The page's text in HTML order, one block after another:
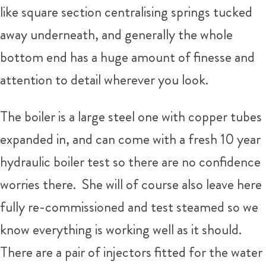
like square section centralising springs tucked
away underneath, and generally the whole
bottom end has a huge amount of finesse and
attention to detail wherever you look.
The boiler is a large steel one with copper tubes
expanded in, and can come with a fresh 10 year
hydraulic boiler test so there are no confidence
worries there. She will of course also leave here
fully re-commissioned and test steamed so we
know everything is working well as it should.
There are a pair of injectors fitted for the water